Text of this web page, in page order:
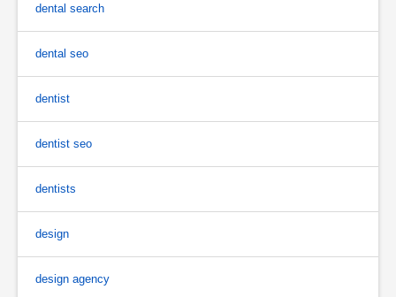
dental search
dental seo
dentist
dentist seo
dentists
design
design agency